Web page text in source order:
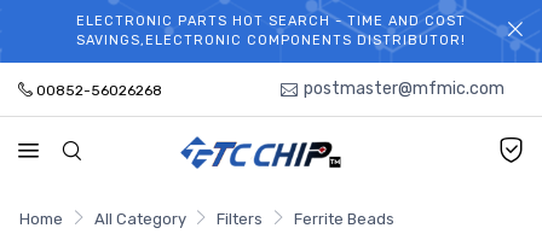
WELCOME TO TCCHIP!
ELECTRONIC PARTS HOT SEARCH - TIME AND COST
SAVINGS,ELECTRONIC COMPONENTS DISTRIBUTOR!
00852-56026268 postmaster@mfmic.com
Home All Category Filters Ferrite Beads